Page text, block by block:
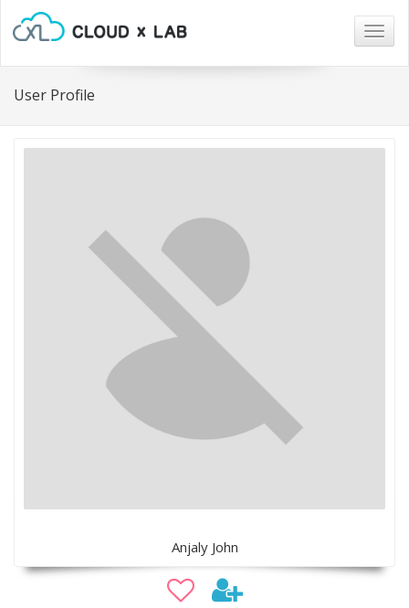
User Profile
Anjaly John